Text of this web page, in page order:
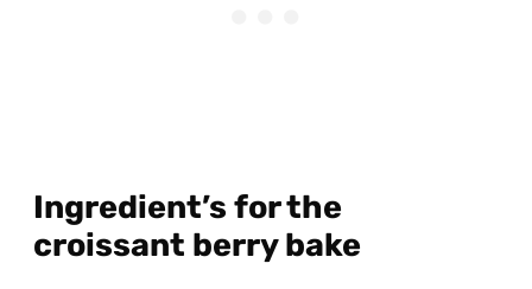
Ingredient’s for the
croissant berry bake